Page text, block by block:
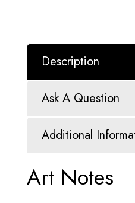
Description
Ask A Question
Additional
Art Notes